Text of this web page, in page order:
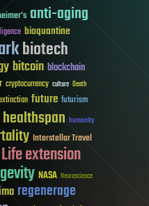
anti-aging
bioquantine
biotech
bitcoin blockchain
cryptocurrency culture Death
future futurism
healthspan humanity
Interstellar Travel
Life extension
NASA Neuroscience
regenerage